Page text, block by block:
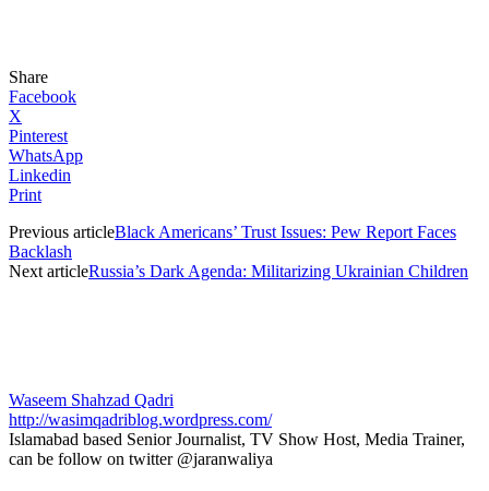
Share
Facebook
X
Pinterest
WhatsApp
Linkedin
Print
Previous articleBlack Americans’ Trust Issues: Pew Report Faces
Backlash
Next articleRussia’s Dark Agenda: Militarizing Ukrainian Children
Waseem Shahzad Qadri
http://wasimqadriblog.wordpress.com/
Islamabad based Senior Journalist, TV Show Host, Media Trainer,
can be follow on twitter @jaranwaliya